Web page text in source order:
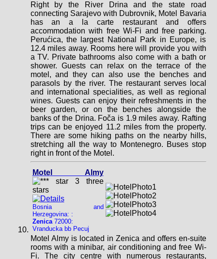
Right by the River Drina and the state road
connecting Sarajevo with Dubrovnik, Motel Bavaria
has an a la carte restaurant and offers
accommodation with free Wi-Fi and free parking.
Perućica, the largest National Park in Europe, is
12.4 miles away. Rooms here will provide you with
a TV. Private bathrooms also come with a bath or
shower. Guests can relax on the terrace of the
motel, and they can also use the benches and
parasols by the river. The restaurant serves local
and international specialities, as well as regional
wines. Guests can enjoy their refreshments in the
beer garden, or on the benches alongside the
banks of the Drina. Foča is 1.9 miles away. Rafting
trips can be enjoyed 11.2 miles from the property.
There are some hiking paths on the nearby hills,
stretching all the way to Montenegro. Buses stop
right in front of the Motel.
Motel Almy
Bosnia and
Herzegovina: :
Zenica72000:
Vranducka bb Pecuj
Motel Almy is located in Zenica and offers en-suite
rooms with a minibar, air conditioning and free Wi-
Fi. The city centre with numerous restaurants,